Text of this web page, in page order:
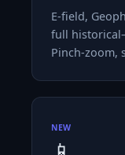
E-field,
full
Pinch-zoom,
NEW